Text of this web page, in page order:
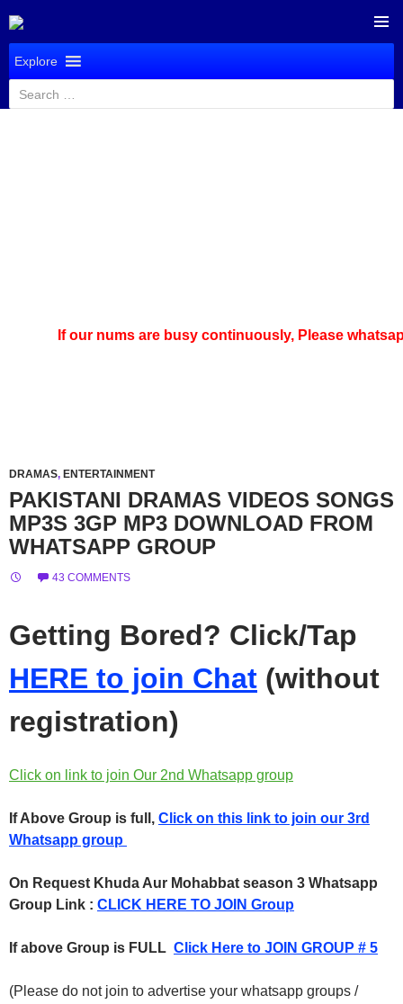
TO
Explore
Search
for:
If our nums are busy continuously,Please whatsapp
DRAMAS, ENTERTAINMENT
PAKISTANI DRAMAS VIDEOS SONGS
MP3S 3GP MP3 DOWNLOAD FROM
WHATSAPP GROUP
43 COMMENTS
Getting Bored? Click/Tap
HERE to join Chat (without
registration)
Click on link to join Our 2nd Whatsapp group
If Above Group is full, Click on this link to join our 3rd
Whatsapp group
On Request Khuda Aur Mohabbat season 3 Whatsapp
Group Link : CLICK HERE TO JOIN Group
If above Group is FULL Click Here to JOIN GROUP # 5
(Please do not join to advertise your whatsapp groups /